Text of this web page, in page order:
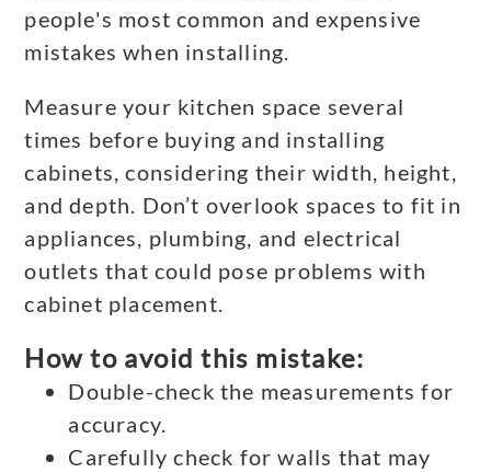
people's most common and expensive
mistakes when installing.
Measure your kitchen space several
times before buying and installing
cabinets, considering their width, height,
and depth. Don’t overlook spaces to fit in
appliances, plumbing, and electrical
outlets that could pose problems with
cabinet placement.
How to avoid this mistake:
Double-check the measurements for
accuracy.
Carefully check for walls that may